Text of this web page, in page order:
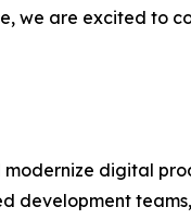
we are excited to
digital
development